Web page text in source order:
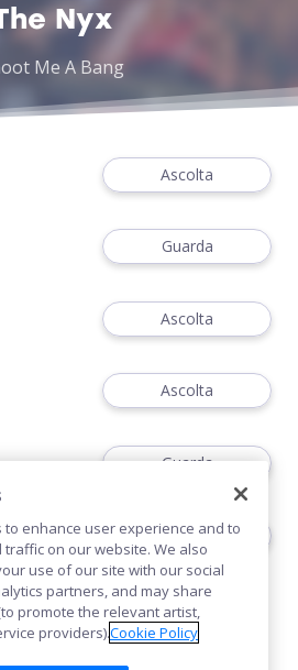
Nyx
Me A Bang
Ascolta
Guarda
Ascolta
Ascolta
Guarda
Ascoltare
enhance user experience and to
on our website. We also
use of our site with our social
partners, and may share
promote the relevant artist,
providers).Cookie Policy